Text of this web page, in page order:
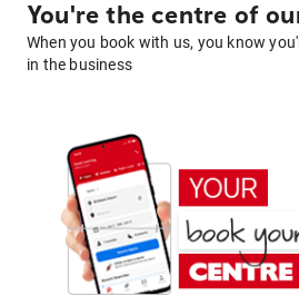
You're the centre of
When you book with us, you know
in the business